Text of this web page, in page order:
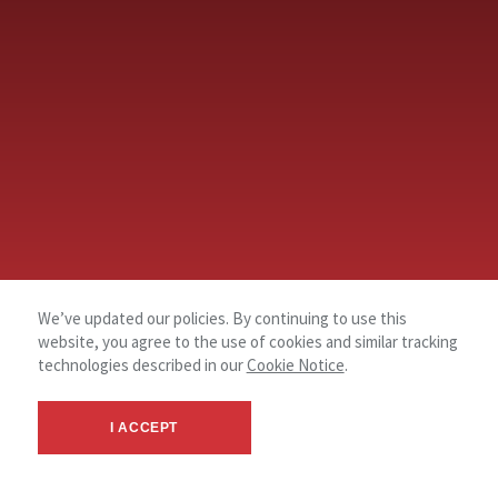
We’ve updated our policies. By continuing to use this
website, you agree to the use of cookies and similar tracking
technologies described in ourCookie Notice.
I ACCEPT